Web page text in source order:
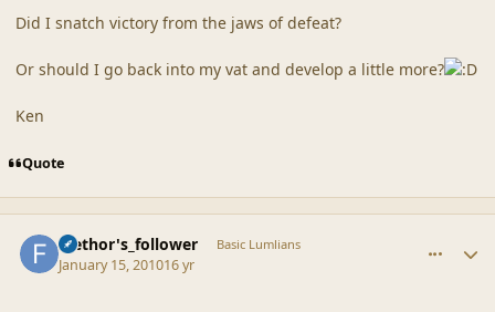
Did I snatch victory from the jaws of defeat?
Or should I go back into my vat and develop a little more?
Ken
Quote
faethor's_follower Basic Lumlians
January 15, 201016 yr